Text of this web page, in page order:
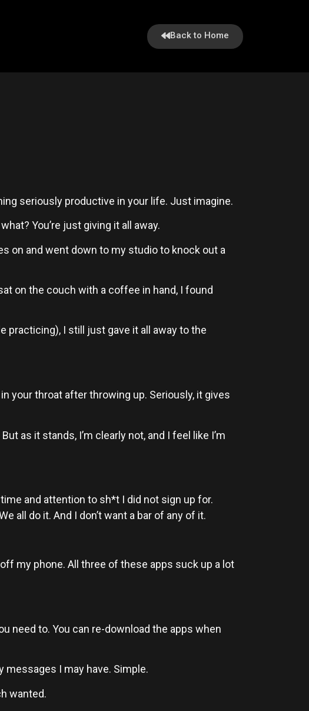
Back to Home
seriously productive in your life. Just imagine.
You’re just giving it all away.
on and went down to my studio to knock out a
on the couch with a coffee in hand, I found
I still just gave it all away to the
your throat after throwing up. Seriously, it gives
as it stands, I’m clearly not, and I feel like I’m
and attention to sh*t I did not sign up for.
all do it. And I don’t want a bar of any of it.
my phone. All three of these apps suck up a lot
need to. You can re-download the apps when
I may have. Simple.
wanted.